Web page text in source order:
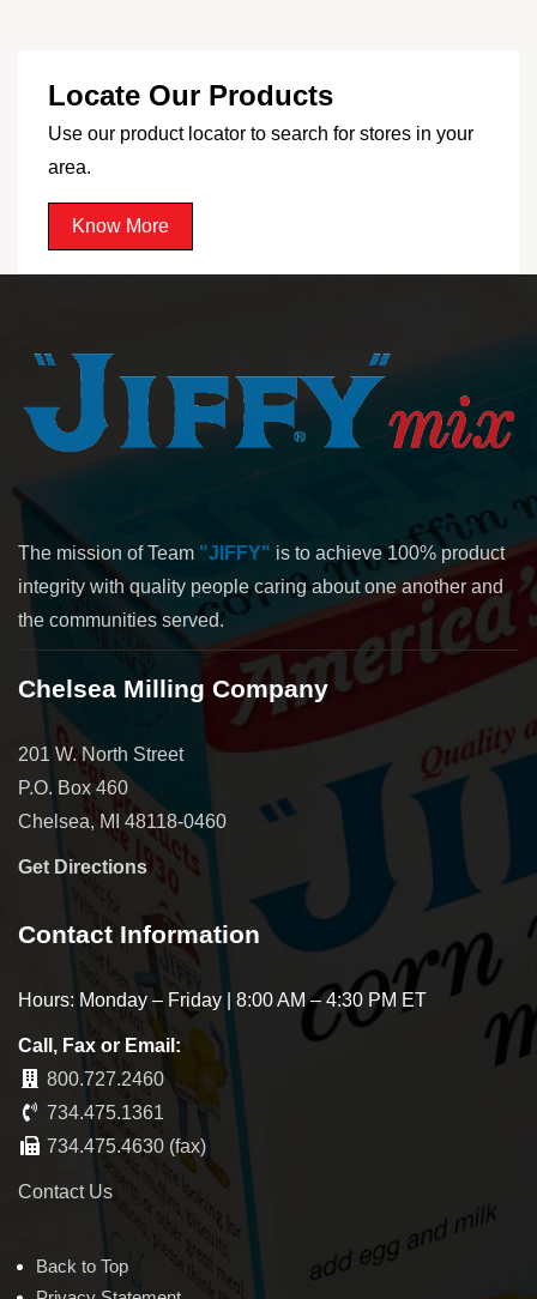
Locate Our Products
Use our product locator to search for stores in your
area.
Know More
The mission of Team "JIFFY" is to achieve 100% product
integrity with quality people caring about one another and
the communities served.
Chelsea Milling Company
201 W. North Street
P.O. Box 460
Chelsea, MI 48118-0460
Get Directions
Contact Information
Hours: Monday – Friday | 8:00 AM – 4:30 PM ET
Call, Fax or Email:
800.727.2460
734.475.1361
734.475.4630 (fax)
Contact Us
Back to Top